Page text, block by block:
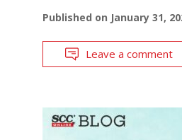
Published on January 31,
Leave a comment